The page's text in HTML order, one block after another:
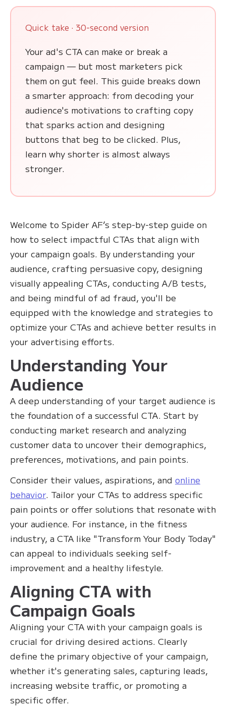
Quick take · 30-second version
Your ad's CTA can make or break a
campaign — but most marketers pick
them on gut feel. This guide breaks down
a smarter approach: from decoding your
audience's motivations to crafting copy
that sparks action and designing
buttons that beg to be clicked. Plus,
learn why shorter is almost always
stronger.
Welcome to Spider AF’s step-by-step guide on
how to select impactful CTAs that align with
your campaign goals. By understanding your
audience, crafting persuasive copy, designing
visually appealing CTAs, conducting A/B tests,
and being mindful of ad fraud, you'll be
equipped with the knowledge and strategies to
optimize your CTAs and achieve better results in
your advertising efforts.
Understanding Your
Audience
A deep understanding of your target audience is
the foundation of a successful CTA. Start by
conducting market research and analyzing
customer data to uncover their demographics,
preferences, motivations, and pain points.
Consider their values, aspirations, and online
behavior. Tailor your CTAs to address specific
pain points or offer solutions that resonate with
your audience. For instance, in the fitness
industry, a CTA like "Transform Your Body Today"
can appeal to individuals seeking self-
improvement and a healthy lifestyle.
Aligning CTA with
Campaign Goals
Aligning your CTA with your campaign goals is
crucial for driving desired actions. Clearly
define the primary objective of your campaign,
whether it's generating sales, capturing leads,
increasing website traffic, or promoting a
specific offer.